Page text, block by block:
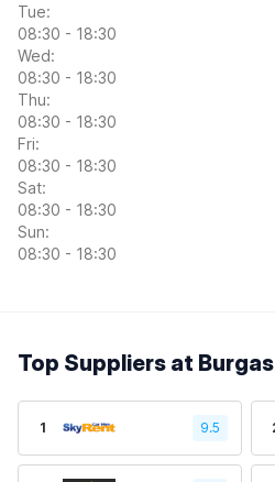
Tue:
08:30 - 18:30
Wed:
08:30 - 18:30
Thu:
08:30 - 18:30
Fri:
08:30 - 18:30
Sat:
08:30 - 18:30
Sun:
08:30 - 18:30
Top Suppliers at
1 9.5